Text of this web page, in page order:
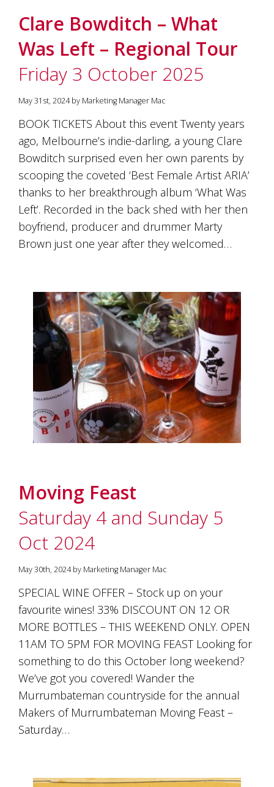
Clare Bowditch – What
Was Left – Regional Tour
Friday 3 October 2025
May 31st, 2024 by Marketing Manager Mac
BOOK TICKETS About this event Twenty years
ago, Melbourne’s indie-darling, a young Clare
Bowditch surprised even her own parents by
scooping the coveted ‘Best Female Artist ARIA’
thanks to her breakthrough album ‘What Was
Left’. Recorded in the back shed with her then
boyfriend, producer and drummer Marty
Brown just one year after they welcomed…
Moving Feast
Saturday 4 and Sunday 5
Oct 2024
May 30th, 2024 by Marketing Manager Mac
SPECIAL WINE OFFER – Stock up on your
favourite wines! 33% DISCOUNT ON 12 OR
MORE BOTTLES – THIS WEEKEND ONLY. OPEN
11AM TO 5PM FOR MOVING FEAST Looking for
something to do this October long weekend?
We’ve got you covered! Wander the
Murrumbateman countryside for the annual
Makers of Murrumbateman Moving Feast –
Saturday…